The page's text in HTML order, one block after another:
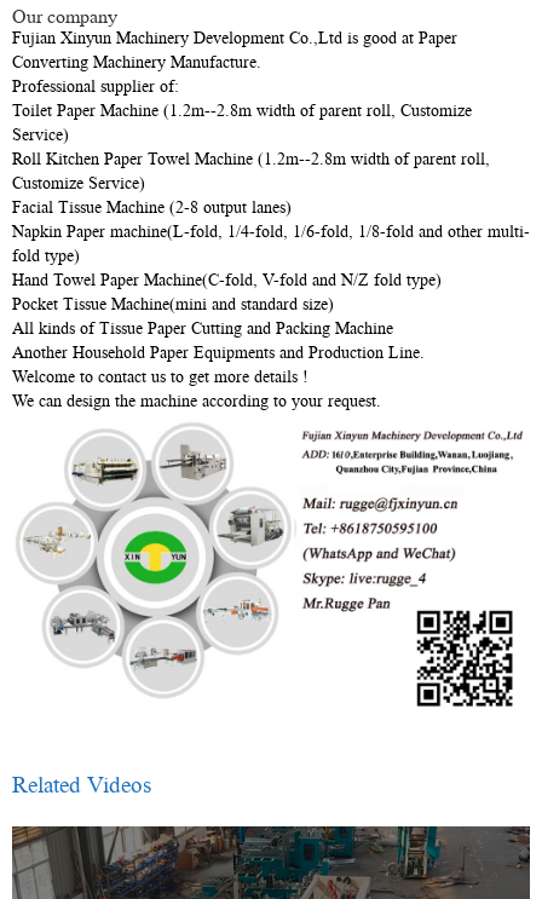
Our company
Fujian Xinyun Machinery Development Co.,Ltd is good at Paper
Converting Machinery Manufacture.
Professional supplier of:
Toilet Paper Machine (1.2m--2.8m width of parent roll, Customize
Service)
Roll Kitchen Paper Towel Machine (1.2m--2.8m width of parent roll,
Customize Service)
Facial Tissue Machine (2-8 output lanes)
Napkin Paper machine(L-fold, 1/4-fold, 1/6-fold, 1/8-fold and other multi-
fold type)
Hand Towel Paper Machine(C-fold, V-fold and N/Z fold type)
Pocket Tissue Machine(mini and standard size)
All kinds of Tissue Paper Cutting and Packing Machine
Another Household Paper Equipments and Production Line.
Welcome to contact us to get more details !
We can design the machine according to your request.
Related Videos